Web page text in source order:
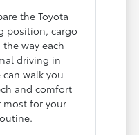
the Toyota
position, cargo
way each
driving in
walk you
and comfort
most for your